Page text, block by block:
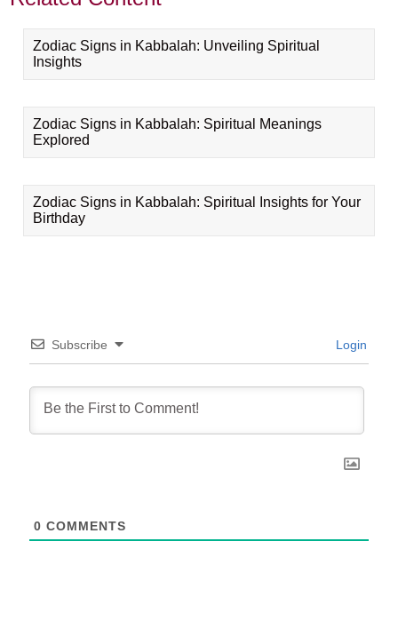
Zodiac Signs in Kabbalah: Unveiling Spiritual
Insights
Zodiac Signs in Kabbalah: Spiritual Meanings
Explored
Zodiac Signs in Kabbalah: Spiritual Insights for Your
Birthday
Subscribe Login
0 COMMENTS